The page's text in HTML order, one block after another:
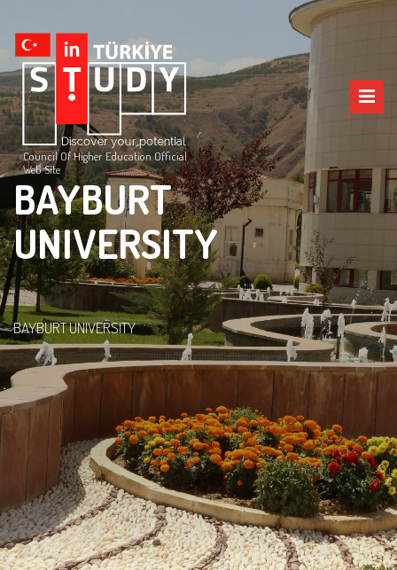
Council Of Higher Education Official
Web Site
BAYBURT
UNIVERSITY
BAYBURT UNIVERSITY